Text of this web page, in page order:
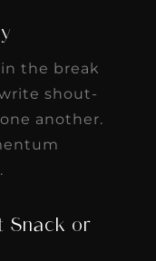
in the break
shout-
another.
Snack or